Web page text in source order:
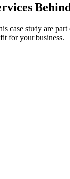
case study are
for your business.